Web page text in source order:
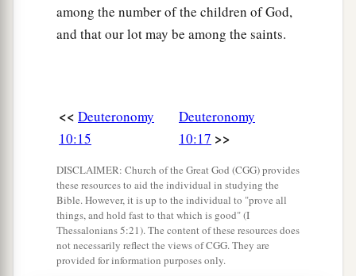
among the number of the children of God,
and that our lot may be among the saints.
<< Deuteronomy
10:15
Deuteronomy
10:17 >>
DISCLAIMER: Church of the Great God (CGG) provides
these resources to aid the individual in studying the
Bible. However, it is up to the individual to "prove all
things, and hold fast to that which is good" (I
Thessalonians 5:21). The content of these resources does
not necessarily reflect the views of CGG. They are
provided for information purposes only.